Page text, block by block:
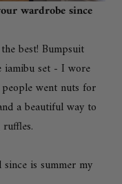
wardrobe since
best! Bumpsuit
iamibu set - I wore
went nuts for
a beautiful way to
is summer my